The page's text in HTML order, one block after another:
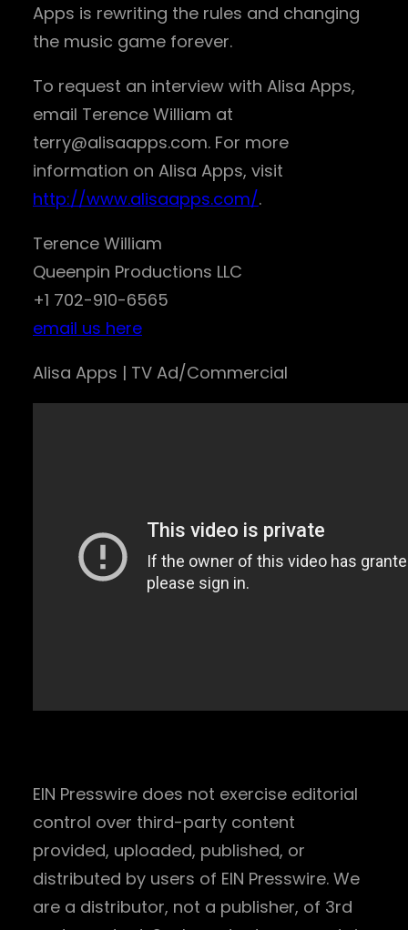
Apps is rewriting the rules and changing
the music game forever.
To request an interview with Alisa Apps,
email Terence William at
terry@alisaapps.com. For more
information on Alisa Apps, visit
http://www.alisaapps.com/.
Terence William
Queenpin Productions LLC
+1 702-910-6565
email us here
Alisa Apps | TV Ad/Commercial
EIN Presswire does not exercise editorial
control over third-party content
provided, uploaded, published, or
distributed by users of EIN Presswire. We
are a distributor, not a publisher, of 3rd